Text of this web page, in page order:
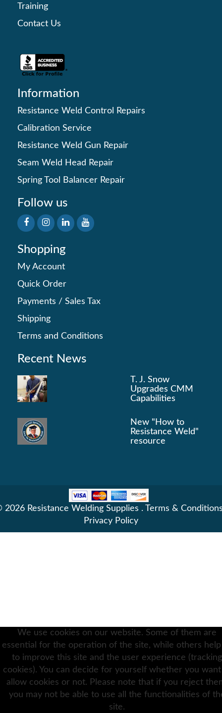
Training
Contact Us
Information
Resistance Weld Control Repairs
Calibration Service
Resistance Weld Gun Repair
Seam Weld Head Repair
Spring Tool Balancer Repair
Follow us
Shopping
My Account
Quick Order
Payments / Sales Tax
Shipping
Terms and Conditions
Recent News
T. J. Snow
Upgrades CMM
Capabilities
New "How to
Resistance Weld"
resource
2026 Resistance Welding Supplies . Terms &
Privacy Policy
We use cookies on our website. Some of them are
essential for the operation of the site, while others help
to improve this site and the user experience (tracking
cookies). You can decide for yourself whether you
allow cookies or not. Please note that if you reject
you may not be able to use all the functionalities of
site.